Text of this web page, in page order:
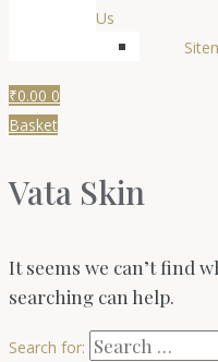
Us
₹0.00 0
Basket
Vata Skin
It seems we can’t find
searching can help.
Search for: